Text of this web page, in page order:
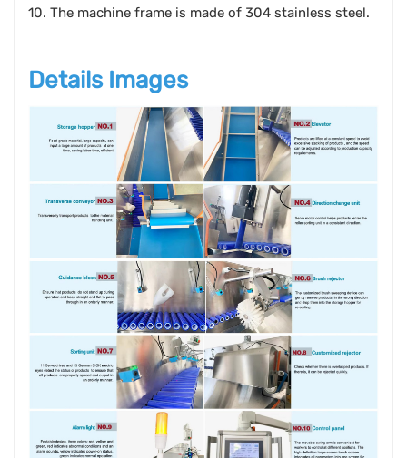
10. The machine frame is made of 304 stainless steel.
Details Images